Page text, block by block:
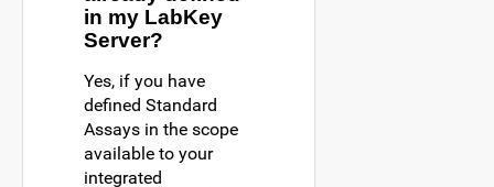
in my LabKey
Server?
Yes, if you have
defined Standard
Assays in the scope
available to your
integrated